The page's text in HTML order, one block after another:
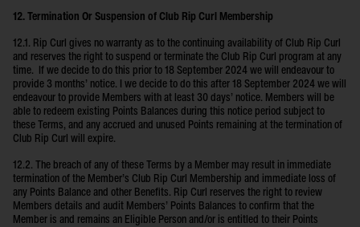
12. Termination Or Suspension of Club Rip Curl Membership
12.1. Rip Curl gives no warranty as to the continuing availability of Club Rip Curl
and reserves the right to suspend or terminate the Club Rip Curl program at any
time. If we decide to do this prior to 18 September 2024 we will endeavour to
provide 3 months’ notice. I we decide to do this after 18 September 2024 we will
endeavour to provide Members with at least 30 days’ notice. Members will be
able to redeem existing Points Balances during this notice period subject to
these Terms, and any accrued and unused Points remaining at the termination of
Club Rip Curl will expire.
12.2. The breach of any of these Terms by a Member may result in immediate
termination of the Member’s Club Rip Curl Membership and immediate loss of
any Points Balance and other Benefits. Rip Curl reserves the right to review
Members details and audit Members’ Points Balances to confirm that the
Member is and remains an Eligible Person and/or is entitled to their Points